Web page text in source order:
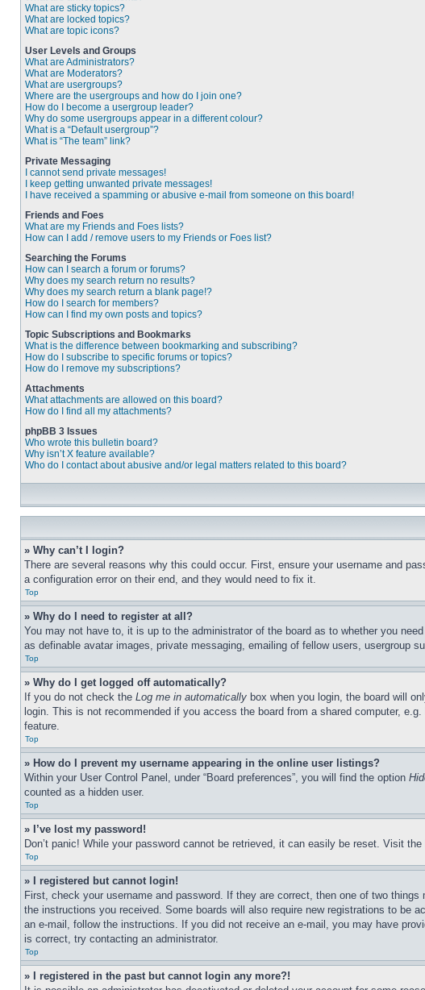
What are sticky topics?
What are locked topics?
What are topic icons?
User Levels and Groups
What are Administrators?
What are Moderators?
What are usergroups?
Where are the usergroups and how do I join one?
How do I become a usergroup leader?
Why do some usergroups appear in a different colour?
What is a “Default usergroup”?
What is “The team” link?
Private Messaging
I cannot send private messages!
I keep getting unwanted private messages!
I have received a spamming or abusive e-mail from someone on this board!
Friends and Foes
What are my Friends and Foes lists?
How can I add / remove users to my Friends or Foes list?
Searching the Forums
How can I search a forum or forums?
Why does my search return no results?
Why does my search return a blank page!?
How do I search for members?
How can I find my own posts and topics?
Topic Subscriptions and Bookmarks
What is the difference between bookmarking and subscribing?
How do I subscribe to specific forums or topics?
How do I remove my subscriptions?
Attachments
What attachments are allowed on this board?
How do I find all my attachments?
phpBB 3 Issues
Who wrote this bulletin board?
Why isn’t X feature available?
Who do I contact about abusive and/or legal matters related to this board?
» Why can’t I login?
There are several reasons why this could occur. First, ensure your username and
a configuration error on their end, and they would need to fix it.
Top
» Why do I need to register at all?
You may not have to, it is up to the administrator of the board as to whether you
as definable avatar images, private messaging, emailing of fellow users, usergroup
Top
» Why do I get logged off automatically?
If you do not check the Log me in automatically box when you login, the board will
login. This is not recommended if you access the board from a shared computer,
feature.
Top
» How do I prevent my username appearing in the online user listings?
Within your User Control Panel, under “Board preferences”, you will find the option
counted as a hidden user.
Top
» I’ve lost my password!
Don’t panic! While your password cannot be retrieved, it can easily be reset. Visit
Top
» I registered but cannot login!
First, check your username and password. If they are correct, then one of two
the instructions you received. Some boards will also require new registrations to be
an e-mail, follow the instructions. If you did not receive an e-mail, you may have
is correct, try contacting an administrator.
Top
» I registered in the past but cannot login any more?!